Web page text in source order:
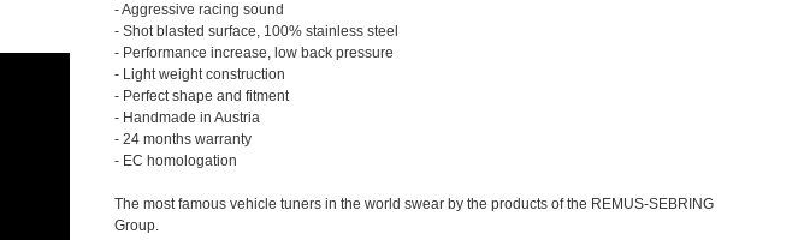
- Aggressive racing sound
- Shot blasted surface, 100% stainless steel
- Performance increase, low back pressure
- Light weight construction
- Perfect shape and fitment
- Handmade in Austria
- 24 months warranty
- EC homologation
The most famous vehicle tuners in the world swear by the products of the REMUS-SEBRING
Group.